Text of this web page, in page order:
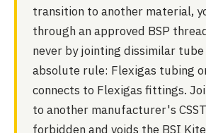
transition to another material,
through an approved BSP
never by jointing dissimilar
absolute rule: Flexigas tubing
connects to Flexigas fittings.
to another manufacturer's
forbidden and voids the BSI